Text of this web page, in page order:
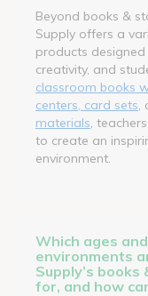
Beyond books &
Supply offers a
products
creativity, and
classroom books
centers, card sets
materials ,
to create an
environment.
Which ages
environments
Supply’s
for, and how